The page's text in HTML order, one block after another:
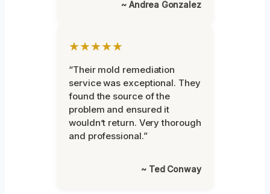
~ Andrea Gonzalez
★★★★★
“Their mold remediation
service was exceptional. They
found the source of the
problem and ensured it
wouldn’t return. Very thorough
and professional.”
~ Ted Conway